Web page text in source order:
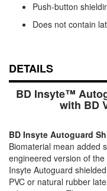
Push-button
Does not contain
DETAILS
BD Insyte™
with BD
BD Insyte Autoguard
Biomaterial mean added
engineered version of
Insyte Autoguard
PVC or natural rubber